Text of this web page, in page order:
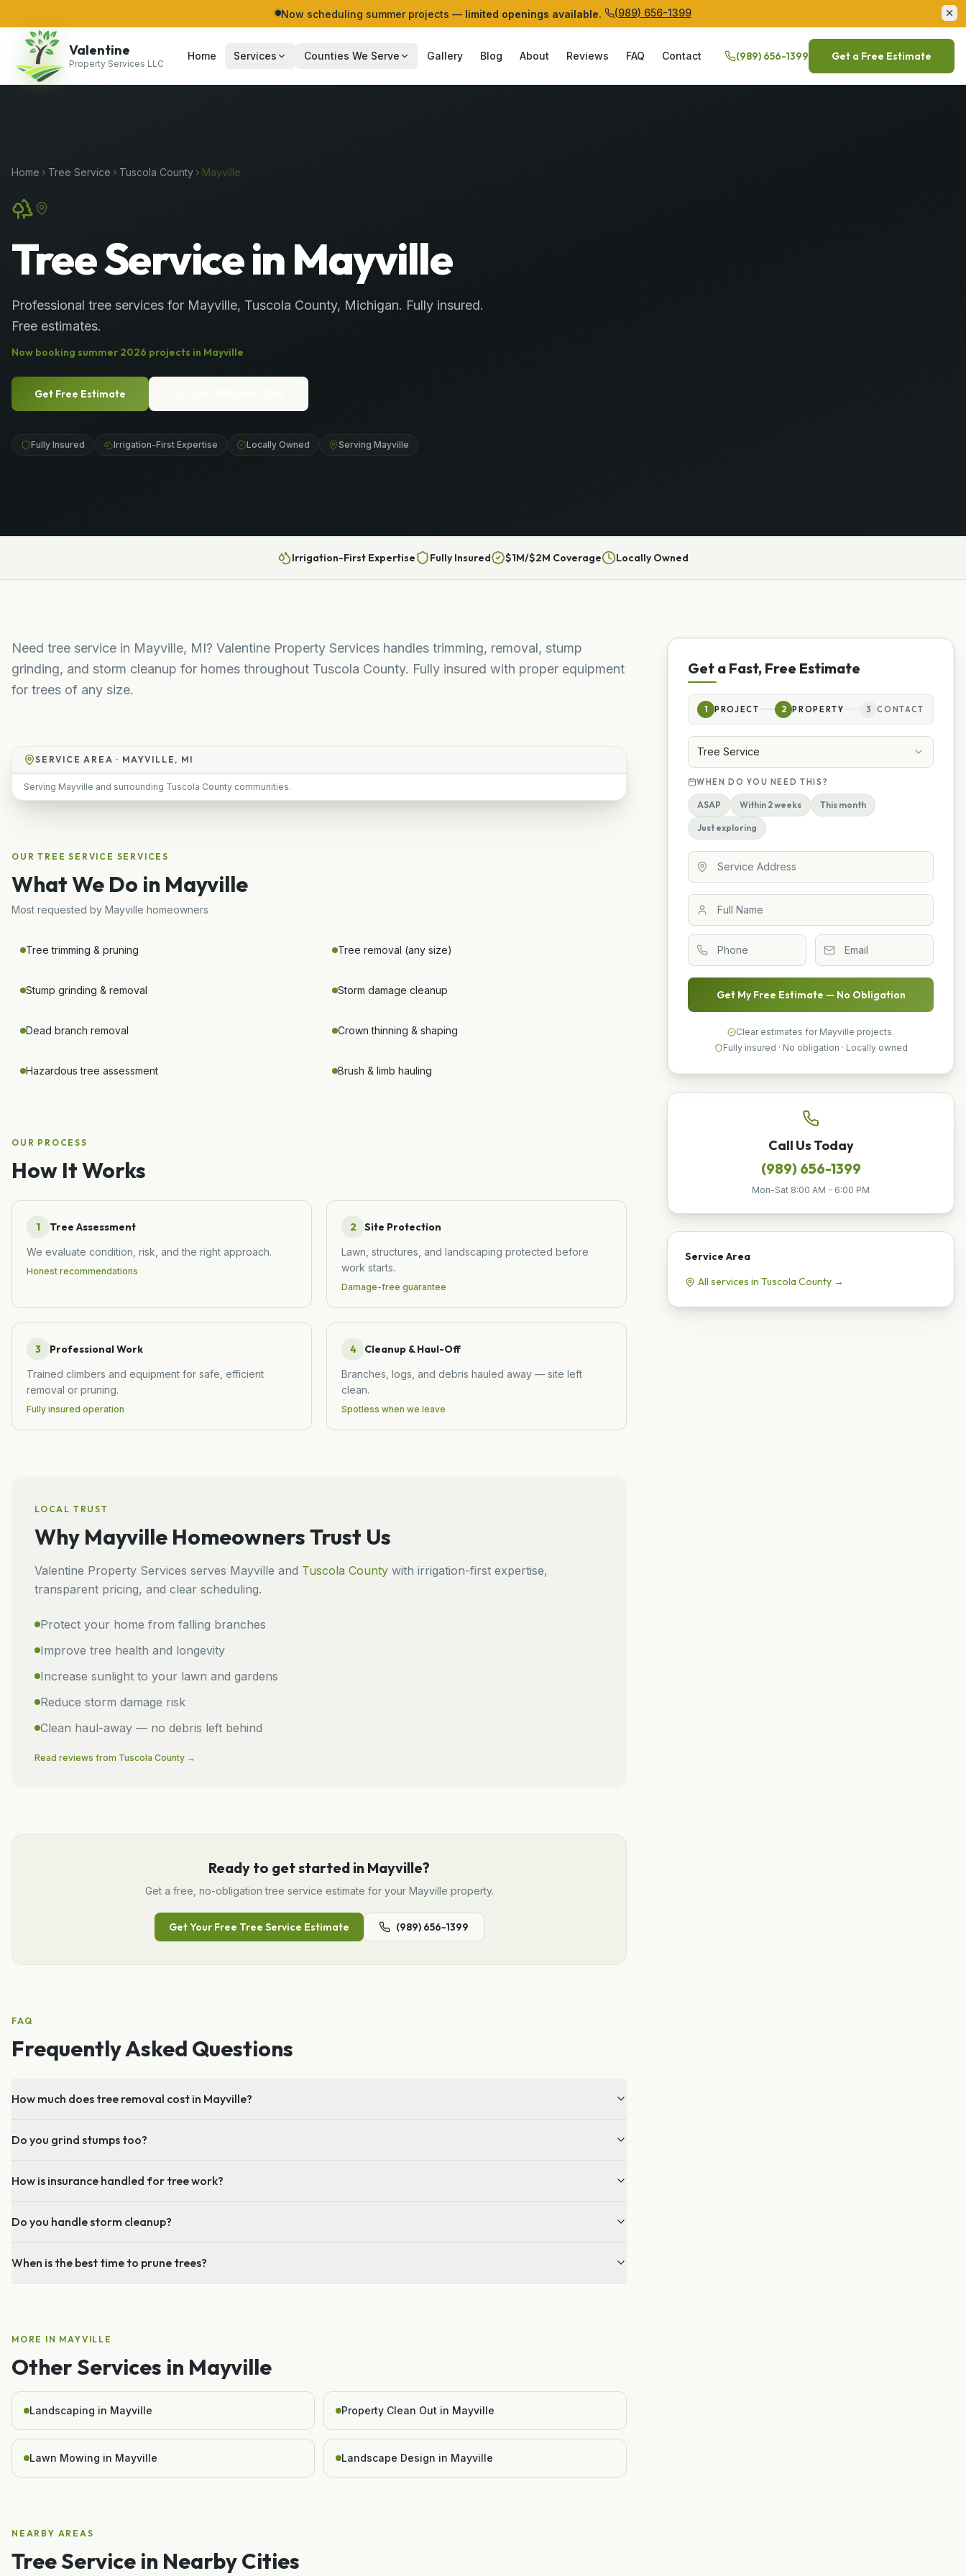
Now scheduling summer projects — limited openings available. (989) 656-1399
Valentine
Property Services LLC
Home Services Counties We Serve Gallery Blog About Reviews FAQ Contact (989) 656-1399 Get a Free Estimate
Home Tree Service Tuscola County Mayville
Tree Service in Mayville
Professional tree services for Mayville, Tuscola County, Michigan. Fully insured.
Free estimates.
Now booking summer 2026 projects in Mayville
Get Free Estimate
Fully Insured Irrigation-First Expertise Locally Owned Serving Mayville
Irrigation-First Expertise Fully Insured $1M/$2M Coverage Locally Owned
Need tree service in Mayville, MI? Valentine Property Services handles trimming, removal, stump
grinding, and storm cleanup for homes throughout Tuscola County. Fully insured with proper equipment
for trees of any size.
SERVICE AREA · MAYVILLE, MI
Serving Mayville and surrounding Tuscola County communities.
OURTREE SERVICE SERVICES
What We Do in Mayville
Most requested by Mayville homeowners
Tree trimming & pruning Tree removal (any size)
Stump grinding & removal Storm damage cleanup
Dead branch removal Crown thinning & shaping
Hazardous tree assessment Brush & limb hauling
OUR PROCESS
How It Works
1 Tree Assessment
We evaluate condition, risk, and the right approach.
Honest recommendations
2 Site Protection
Lawn, structures, and landscaping protected before
work starts.
Damage-free guarantee
3 Professional Work
Trained climbers and equipment for safe, efficient
removal or pruning.
Fully insured operation
4 Cleanup & Haul-Off
Branches, logs, and debris hauled away — site left
clean.
Spotless when we leave
LOCAL TRUST
Why Mayville Homeowners Trust Us
Valentine Property Services serves Mayville and Tuscola County with irrigation-first expertise,
transparent pricing, and clear scheduling.
Protect your home from falling branches
Improve tree health and longevity
Increase sunlight to your lawn and gardens
Reduce storm damage risk
Clean haul-away — no debris left behind
Read reviews from Tuscola County →
Ready to get started in Mayville?
Get a free, no-obligationtree service estimate for your Mayville property.
Get Your Free Tree Service Estimate (989) 656-1399
FAQ
Frequently Asked Questions
How much does tree removal cost in Mayville?
Do you grind stumps too?
How is insurance handled for tree work?
Do you handle storm cleanup?
When is the best time to prune trees?
MORE IN MAYVILLE
Other Services in Mayville
Landscaping in Mayville Property Clean Out in Mayville
Lawn Mowing in Mayville Landscape Design in Mayville
NEARBY AREAS
Tree Service in Nearby Cities
Get a Fast, Free Estimate
1 PROJECT 2 PROPERTY 3 CONTACT
Tree Service
WHEN DO YOU NEED THIS?
ASAP Within 2 weeks This month
Just exploring
Get My Free Estimate — No Obligation
Clear estimates for Mayville projects.
Fully insured · No obligation · Locally owned
Call Us Today
(989) 656-1399
Mon-Sat 8:00 AM - 6:00 PM
Service Area
All services in TuscolaCounty →